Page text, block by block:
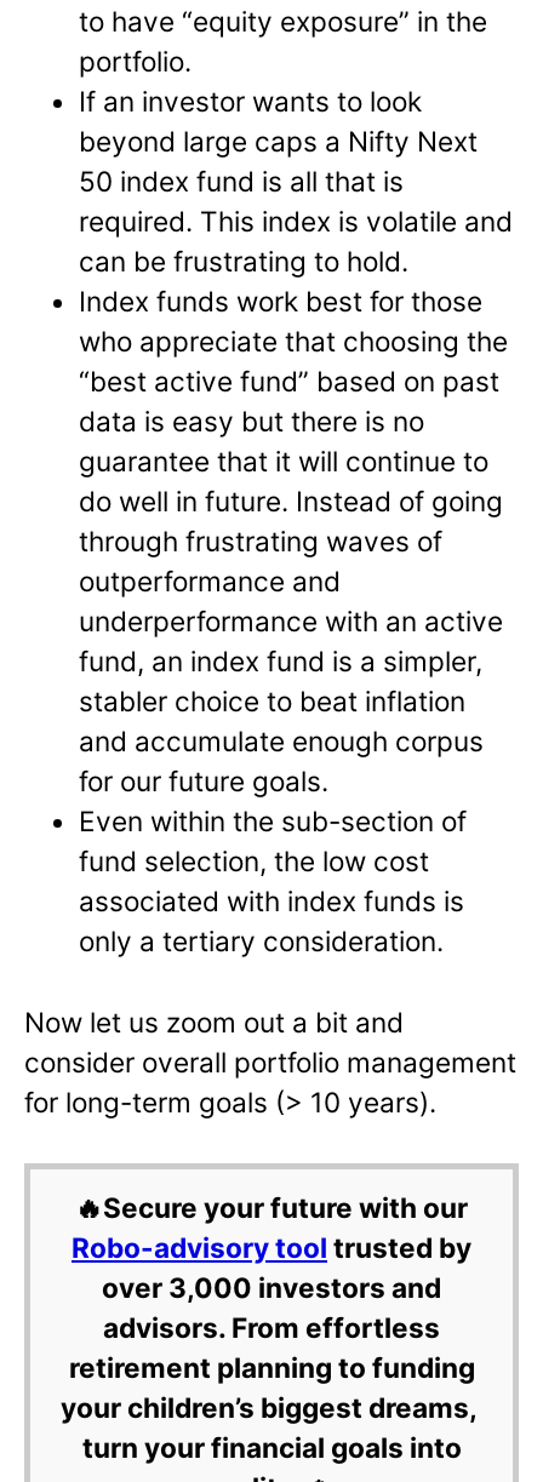
to have “equity exposure” in the
portfolio.
If an investor wants to look
beyond large caps a Nifty Next
50 index fund is all that is
required. This index is volatile and
can be frustrating to hold.
Index funds work best for those
who appreciate that choosing the
“best active fund” based on past
data is easy but there is no
guarantee that it will continue to
do well in future. Instead of going
through frustrating waves of
outperformance and
underperformance with an active
fund, an index fund is a simpler,
stabler choice to beat inflation
and accumulate enough corpus
for our future goals.
Even within the sub-section of
fund selection, the low cost
associated with index funds is
only a tertiary consideration.
Now let us zoom out a bit and
consider overall portfolio management
for long-term goals (> 10 years).
🔥Secure your future with our
Robo-advisory tool trusted by
over 3,000 investors and
advisors. From effortless
retirement planning to funding
your children’s biggest dreams,
turn your financial goals into